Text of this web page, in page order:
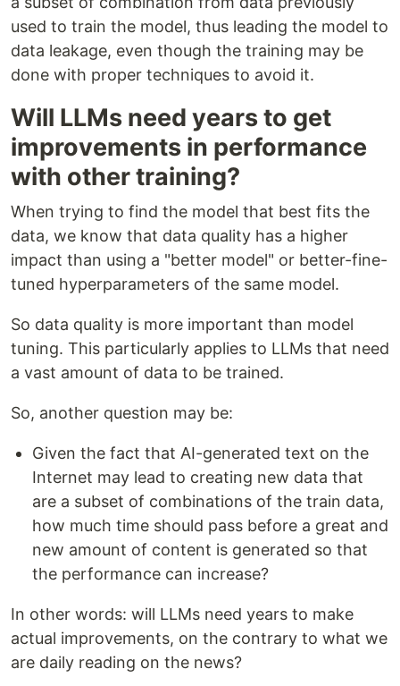
used to train the model, thus leading the model to
data leakage, even though the training may be
done with proper techniques to avoid it.
Will LLMs need years to get
improvements in performance
with other training?
When trying to find the model that best fits the
data, we know that data quality has a higher
impact than using a "better model" or better-fine-
tuned hyperparameters of the same model.
So data quality is more important than model
tuning. This particularly applies to LLMs that need
a vast amount of data to be trained.
So, another question may be:
Given the fact that AI-generated text on the
Internet may lead to creating new data that
are a subset of combinations of the train data,
how much time should pass before a great and
new amount of content is generated so that
the performance can increase?
In other words: will LLMs need years to make
actual improvements, on the contrary to what we
are daily reading on the news?